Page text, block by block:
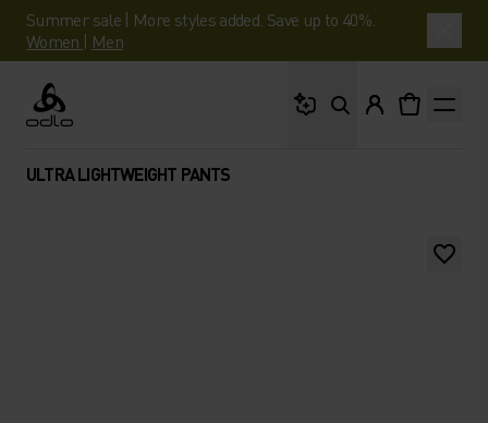
Summer sale | More styles added. Save up to 40%.
Women | Men
Odlo
ULTRA LIGHTWEIGHT PANTS